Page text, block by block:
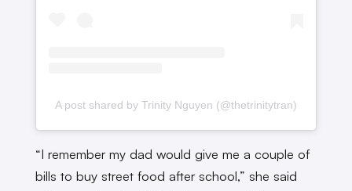
A post shared by Trinity Nguyen (@thetrinitytran)
“I remember my dad would give me a couple of
bills to buy street food after school,” she said